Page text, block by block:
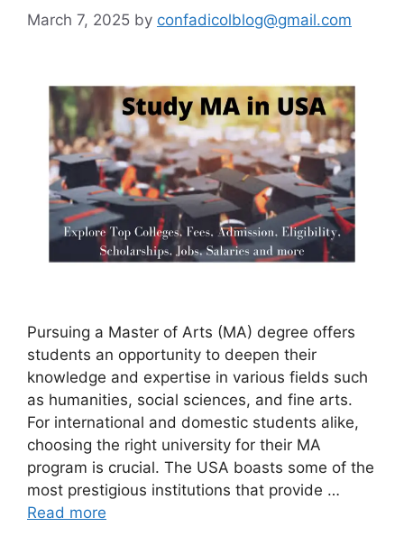
March 7, 2025 by confadicolblog@gmail.com
Pursuing a Master of Arts (MA) degree offers
students an opportunity to deepen their
knowledge and expertise in various fields such
as humanities, social sciences, and fine arts.
For international and domestic students alike,
choosing the right university for their MA
program is crucial. The USA boasts some of the
most prestigious institutions that provide …
Read more